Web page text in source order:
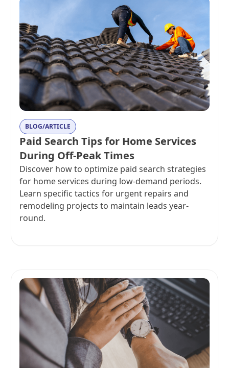
BLOG/ARTICLE
Paid Search Tips for Home Services
During Off-Peak Times
Discover how to optimize paid search strategies
for home services during low-demand periods.
Learn specific tactics for urgent repairs and
remodeling projects to maintain leads year-
round.